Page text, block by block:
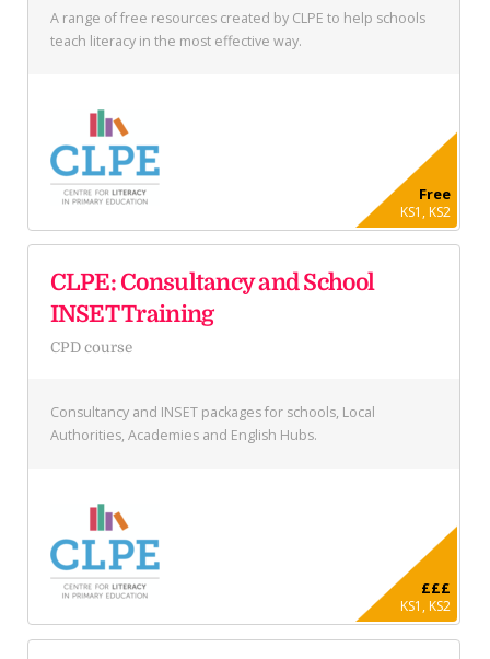
A range of free resources created by CLPE to help schools
teach literacy in the most effective way.
Free
KS1, KS2
CLPE: Consultancy and School
INSET Training
CPD course
Consultancy and INSET packages for schools, Local
Authorities, Academies and English Hubs.
£££
KS1, KS2